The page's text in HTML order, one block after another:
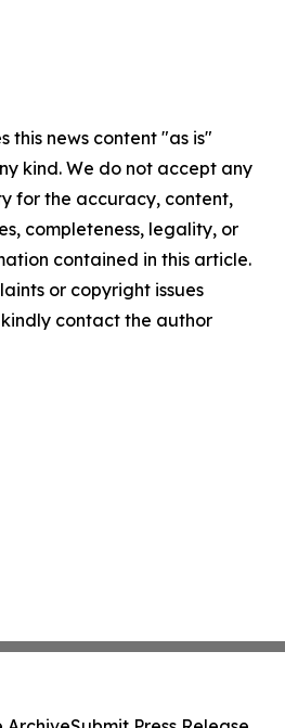
this news content "as is"
kind. We do not accept any
for the accuracy, content,
completeness, legality, or
contained in this article.
or copyright issues
contact the author